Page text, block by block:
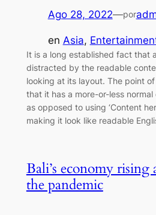
Ago 28, 2022—por
en Asia,
It is a long established fact that
distracted by the readable
looking at its layout. The point
that it has a more-or-less
as opposed to using ‘Content
making it look like readable
Bali’s economy
the pandemic